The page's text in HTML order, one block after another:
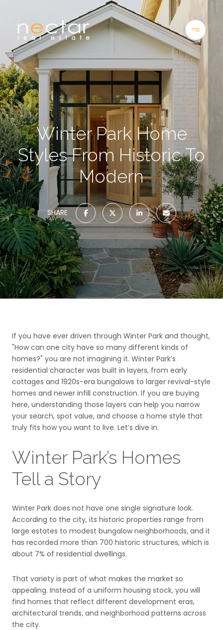
Winter Park Home
Styles From Historic To
Modern
SHARE
If you have ever driven through Winter Park and thought,
"How can one city have so many different kinds of
homes?" you are not imagining it. Winter Park’s
residential character was built in layers, from early
cottages and 1920s-era bungalows to larger revival-style
homes and newer infill construction. If you are buying
here, understanding those layers can help you narrow
your search, spot value, and choose a home style that
truly fits how you want to live. Let’s dive in.
Winter Park’s Homes
Tell a Story
Winter Park does not have one single signature look.
According to the city, its historic properties range from
large estates to modest bungalow neighborhoods, and it
has recorded more than 700 historic structures, which is
about 7% of residential dwellings.
That variety is part of what makes the market so
appealing. Instead of a uniform housing stock, you will
find homes that reflect different development eras,
architectural trends, and neighborhood patterns across
the city.